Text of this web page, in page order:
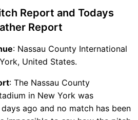
Telecast
Tips
Winning
and
Score
Report and Todays
Report
: Nassau County International
United States.
: The Nassau County
in New York was
ago and no match has been